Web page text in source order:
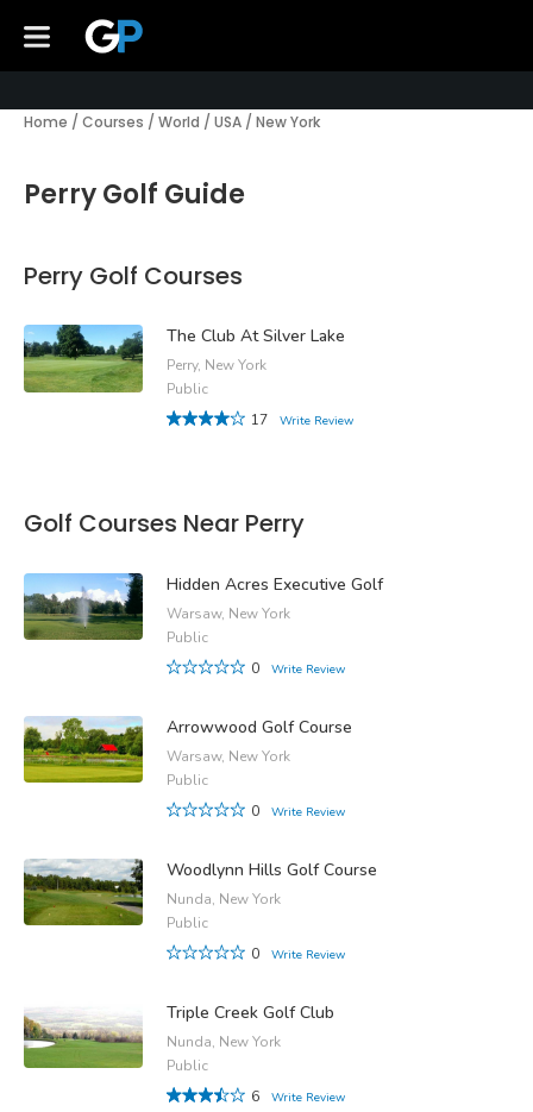
Home / Courses / World / USA / New York
Perry Golf Guide
Perry Golf Courses
The Club At Silver Lake
Perry, New York
Public
17
Write Review
Golf Courses Near Perry
Hidden Acres Executive Golf
Warsaw, New York
Public
0
Write Review
Arrowwood Golf Course
Warsaw, New York
Public
0
Write Review
Woodlynn Hills Golf Course
Nunda, New York
Public
0
Write Review
Triple Creek Golf Club
Nunda, New York
Public
6
Write Review